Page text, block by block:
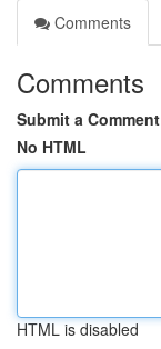
Comments
Comments
Submit a Comment
No HTML
HTML is disabled